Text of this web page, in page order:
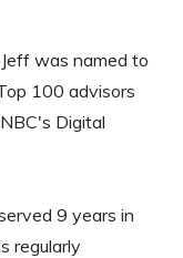
was named to
100 advisors
Digital
9 years in
regularly